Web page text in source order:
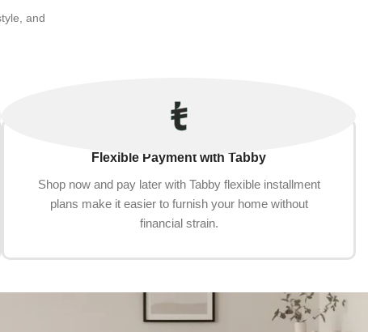
and
Flexible Payment with Tabby
Shop now and pay later with Tabby flexible installment
plans make it easier to furnish your home without
financial strain.